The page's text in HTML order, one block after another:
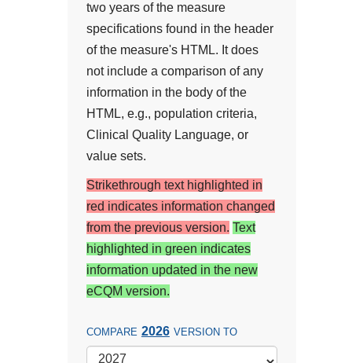
two years of the measure
specifications found in the header
of the measure's HTML. It does
not include a comparison of any
information in the body of the
HTML, e.g., population criteria,
Clinical Quality Language, or
value sets.
Strikethrough text highlighted in
red indicates information changed
from the previous version. Text
highlighted in green indicates
information updated in the new
eCQM version.
COMPARE 2026 VERSION TO